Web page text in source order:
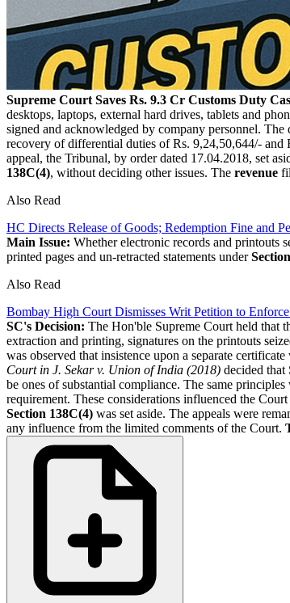
Supreme Court Saves Rs. 9.3 Cr Customs Duty
desktops, laptops, external hard drives, tablets and
signed and acknowledged by company personnel. The
recovery of differential duties of Rs. 9,24,50,644/- and
appeal, the Tribunal, by order dated 17.04.2018, set
138C(4), without deciding other issues. The revenue
Also Read
HC Directs Release of Goods; Redemption Fine and
Main Issue: Whether electronic records and printouts
printed pages and un-retracted statements under
Also Read
Bombay High Court Dismisses Writ Petition to
SC's Decision: The Hon'ble Supreme Court held that
extraction and printing, signatures on the printouts
was observed that insistence upon a separate
Court in J. Sekar v. Union of India (2018) decided that
be ones of substantial compliance. The same
requirement. These considerations influenced the
Section 138C(4) was set aside. The appeals were
any influence from the limited comments of the Court.